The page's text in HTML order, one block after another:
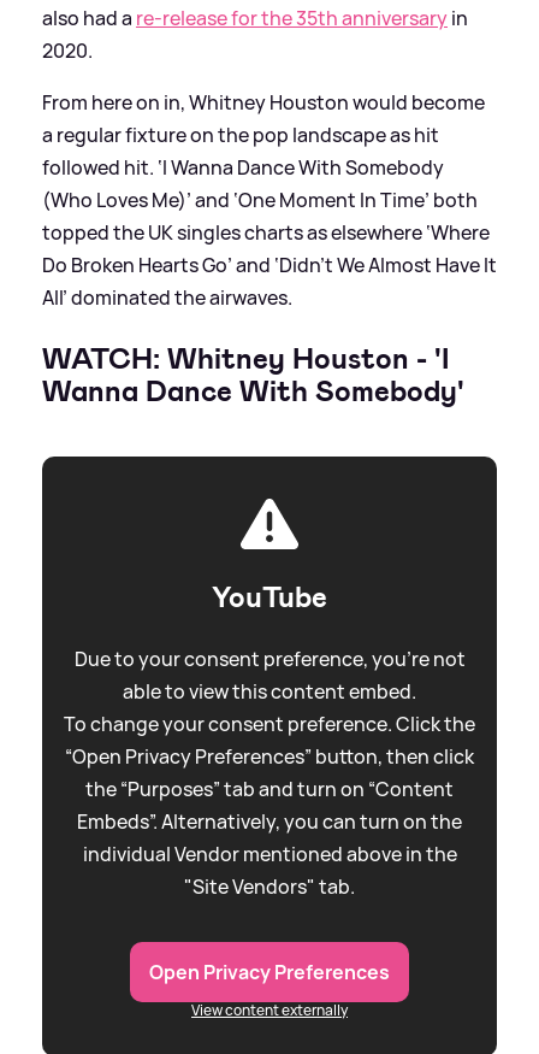
also had a re-release for the 35th anniversaryin
2020.
From here on in, Whitney Houston would become
a regular fixture on the pop landscape as hit
followed hit. ‘I Wanna Dance With Somebody
(Who Loves Me)’ and ‘One Moment In Time’ both
topped the UK singles charts as elsewhere ‘Where
Do Broken Hearts Go’ and ‘Didn’t We Almost Have It
All’ dominated the airwaves.
WATCH: Whitney Houston - 'I
Wanna Dance With Somebody'
YouTube
Due to your consent preference, you're not
able to view this content embed.
To change your consent preference. Click the
“Open Privacy Preferences” button, then click
the “Purposes” tab and turn on “Content
Embeds”. Alternatively, you can turn on the
individual Vendor mentioned above in the
"Site Vendors" tab.
Open Privacy Preferences
View content externally